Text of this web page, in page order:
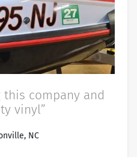
this company and
vinyl”
NC